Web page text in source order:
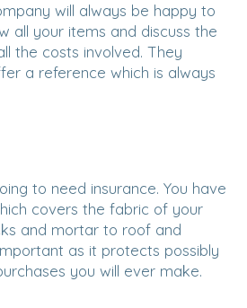
will always be happy to
all your items and discuss the
the costs involved. They
a reference which is always
to need insurance. You have
covers the fabric of your
and mortar to roof and
as it protects possibly
you will ever make.